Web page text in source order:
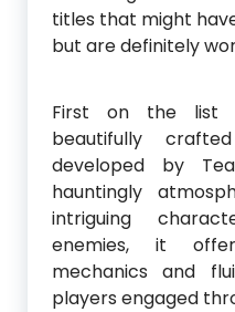
titles that might
but are definitely
First on the list
beautifully
developed by
hauntingly
intriguing
enemies, it
mechanics and
players engaged